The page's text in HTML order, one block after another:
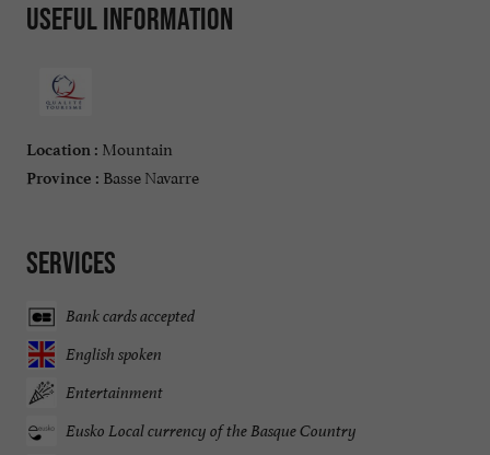
Useful information
Location : Mountain
Province : Basse Navarre
Services
Bank cards accepted
English spoken
Entertainment
Eusko Local currency of the Basque Country